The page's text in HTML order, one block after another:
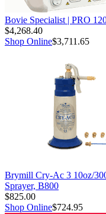
Bovie Specialist | PRO
$4,268.40
Shop Online$3,711.65
Brymill Cry-Ac 3 10oz/
Sprayer, B800
$825.00
Shop Online$724.95